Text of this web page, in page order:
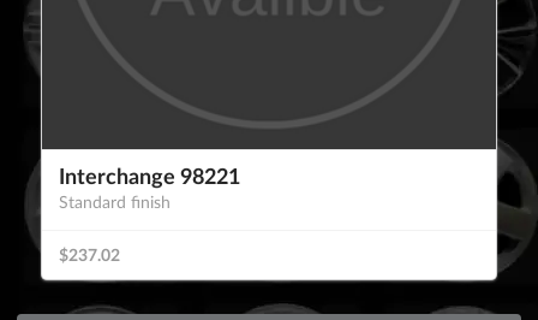
Interchange 98221
Standard finish
$237.02